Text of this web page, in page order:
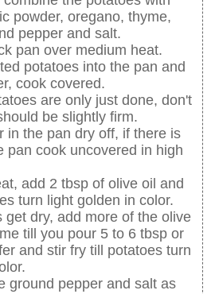
powder, oregano, thyme,
pepper and salt.
pan over medium heat.
potatoes into the pan and
cook covered.
are only just done, don't
be slightly firm.
in the pan dry off, if there is
pan cook uncovered in high
add 2 tbsp of olive oil and
turn light golden in color.
get dry, add more of the olive
till you pour 5 to 6 tbsp or
and stir fry till potatoes turn
ground pepper and salt as